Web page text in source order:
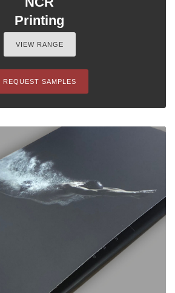
Printing
VIEW RANGE
REQUEST SAMPLES